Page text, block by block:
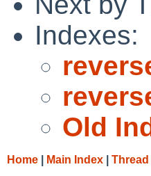
Indexes:
Old
Home Main Index